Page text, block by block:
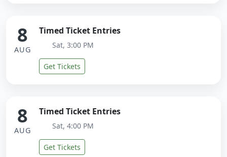
8
AUG
Timed Ticket Entries
Sat, 3:00 PM
Get Tickets
8
AUG
Timed Ticket Entries
Sat, 4:00 PM
Get Tickets